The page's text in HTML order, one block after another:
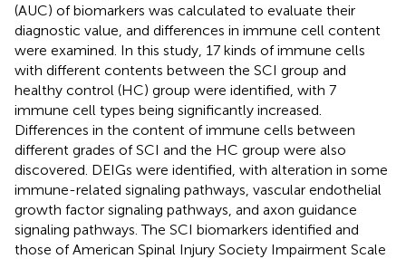
(AUC) of biomarkers was calculated to evaluate their
diagnostic value, and differences in immune cell content
were examined. In this study, 17 kinds of immune cells
with different contents between the SCI group and
healthy control (HC) group were identified, with 7
immune cell types being significantly increased.
Differences in the content of immune cells between
different grades of SCI and the HC group were also
discovered. DEIGs were identified, with alteration in some
immune-related signaling pathways, vascular endothelial
growth factor signaling pathways, and axon guidance
signaling pathways. The SCI biomarkers identified and
those of American Spinal Injury Society Impairment Scale